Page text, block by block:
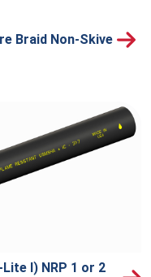
Braid Non-Skive
I) NRP 1 or 2